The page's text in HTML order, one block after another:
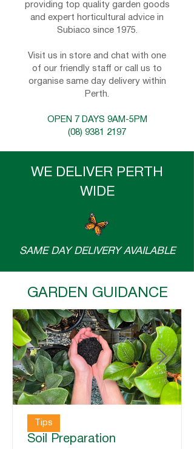
providing top quality garden goods
and expert horticultural advice in
Subiaco since 1975.
Visit us in store and chat with one
of our friendly staff or call us to
organise same day delivery within
Perth.
OPEN 7 DAYS 9AM-5PM
(08) 9381 2197
WE DELIVER PERTH
WIDE
SAME DAY DELIVERY AVAILABLE
GARDEN GUIDANCE
Soil Preparation
Tips